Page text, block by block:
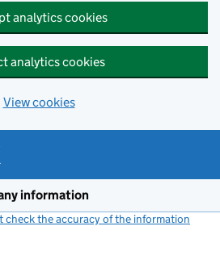
analytics cookies
analytics cookies
View cookies
information
check the accuracy of the information